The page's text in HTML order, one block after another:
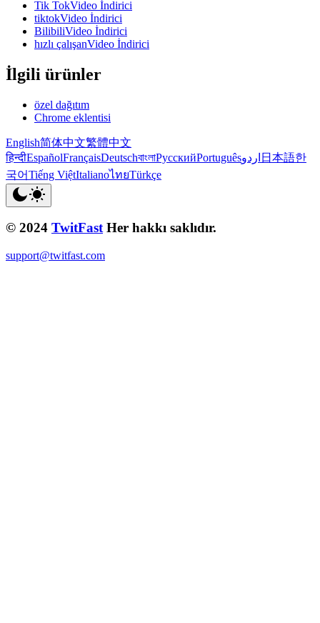
Tik TokVideo İndirici
tiktokVideo İndirici
BilibiliVideo İndirici
hızlı çalışanVideo İndirici
İlgili ürünler
özel dağıtım
Chrome eklentisi
English简体中文繁體中文
हिन्दीEspañolFrançaisDeutschবাংলাРусскийPortuguêsاردو 日本語한
국어Tiếng ViệtItalianoไทยTürkçe
© 2024 TwitFast Her hakkı saklıdır.
support@twitfast.com